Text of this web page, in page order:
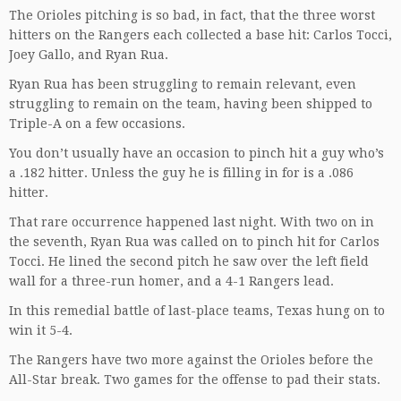
The Orioles pitching is so bad, in fact, that the three worst
hitters on the Rangers each collected a base hit: Carlos Tocci,
Joey Gallo, and Ryan Rua.
Ryan Rua has been struggling to remain relevant, even
struggling to remain on the team, having been shipped to
Triple-A on a few occasions.
You don’t usually have an occasion to pinch hit a guy who’s
a .182 hitter. Unless the guy he is filling in for is a .086
hitter.
That rare occurrence happened last night. With two on in
the seventh, Ryan Rua was called on to pinch hit for Carlos
Tocci. He lined the second pitch he saw over the left field
wall for a three-run homer, and a 4-1 Rangers lead.
In this remedial battle of last-place teams, Texas hung on to
win it 5-4.
The Rangers have two more against the Orioles before the
All-Star break. Two games for the offense to pad their stats.